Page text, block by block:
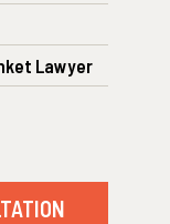
Lawyer